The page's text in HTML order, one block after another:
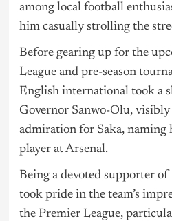
among local football
him casually strolling the
Before gearing up for the
League and pre-season
English international took a
Governor Sanwo-Olu,
admiration for Saka, naming
player at Arsenal.
Being a devoted supporter of
took pride in the team’s
the Premier League,